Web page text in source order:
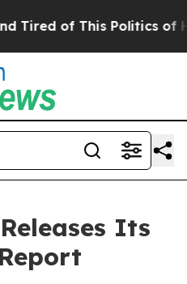
of This Politics of
Its